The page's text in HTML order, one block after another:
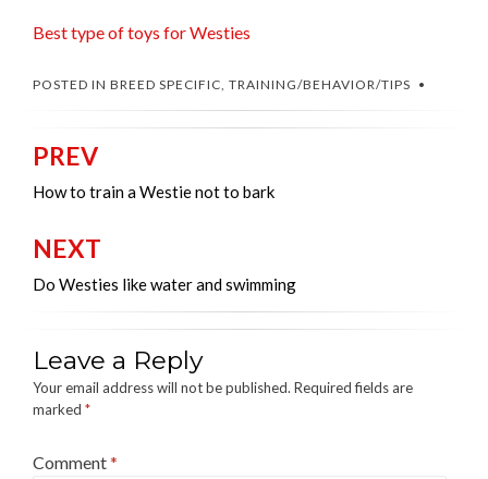
Best type of toys for Westies
POSTED IN BREED SPECIFIC, TRAINING/BEHAVIOR/TIPS
Post
navigation
PREV
How to train a Westie not to bark
NEXT
Do Westies like water and swimming
Leave a Reply
Your email address will not be published. Required fields are
marked *
Comment*